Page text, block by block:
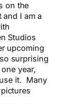
on the
I am a
Studios
upcoming
surprising
year,
it. Many